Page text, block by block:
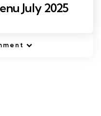
July 2025